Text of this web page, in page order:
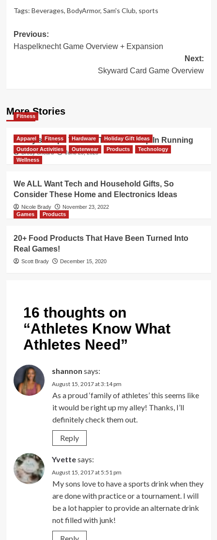
Tags: Beverages, BodyArmor, Sam's Club, sports
Post
navigation
Previous:
Haspelknecht Game Overview + Expansion
Next:
Skyward Card Game Overview
More Stories
Fitness
Brody’s 8 Tips To Take The Next Step In Running
Brody Sheard June 20, 2023
Apparel Fitness Hardware
Holiday Gift Ideas
Outdoor Activities
Outerwear Products
Technology
Wellness
We ALL Want Tech and Household Gifts, So
Consider These Home and Electronics Ideas
Nicole Brady
November 23, 2022
Games
Products
20+ Food Products That Have Been Turned Into
Real Games!
Scott Brady December 15, 2020
16 thoughts on
“Athletes Know What
Athletes Need”
shannon says:
August 15, 2017 at 3:14 pm
As a proud ‘family of athletes’ this seems like
it would be right up my alley! Thanks, I’ll
definitely check them out.
Reply
Yvettesays:
August 15, 2017 at 5:51 pm
My sons love to have a sports drink when they
are done with practice or a tournament. I will
be a lot happier to provide an alternate drink
not filled with junk!